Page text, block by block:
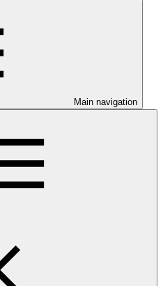
Main navigation